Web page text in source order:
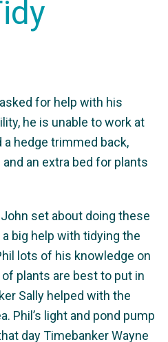
for help with his
he is unable to work at
a hedge trimmed back,
an extra bed for plants
set about doing these
big help with tidying the
lots of his knowledge on
plants are best to put in
Sally helped with the
Phil’s light and pond pump
day Timebanker Wayne